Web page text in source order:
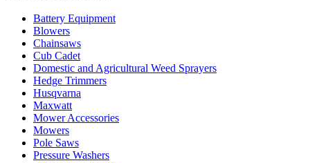
Battery Equipment
Blowers
Chainsaws
Cub Cadet
Domestic and Agricultural Weed Sprayers
Hedge Trimmers
Husqvarna
Maxwatt
Mower Accessories
Mowers
Pole Saws
Pressure Washers